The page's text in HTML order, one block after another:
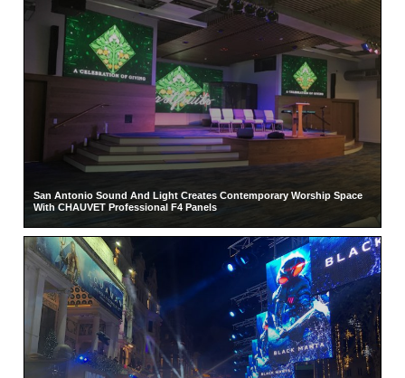
San Antonio Sound And Light Creates Contemporary Worship Space
With CHAUVET Professional F4 Panels